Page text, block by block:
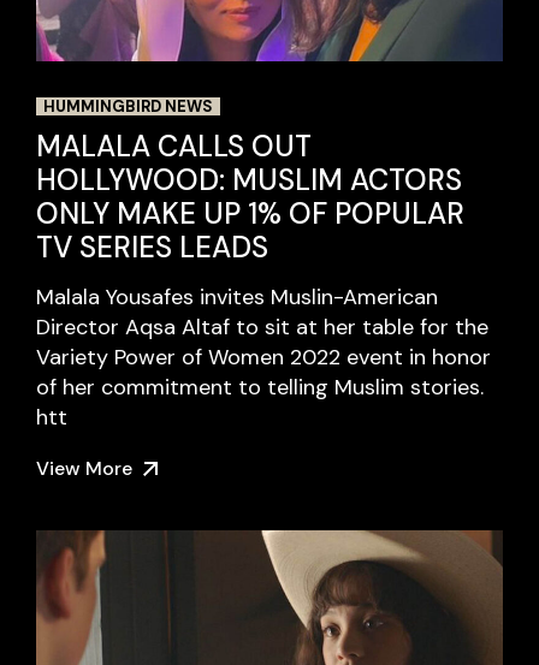
HUMMINGBIRD NEWS
MALALA CALLS OUT
HOLLYWOOD: MUSLIM ACTORS
ONLY MAKE UP 1% OF POPULAR
TV SERIES LEADS
Malala Yousafes invites Muslin-American
Director Aqsa Altaf to sit at her table for the
Variety Power of Women 2022 event in honor
of her commitment to telling Muslim stories.
htt
View More